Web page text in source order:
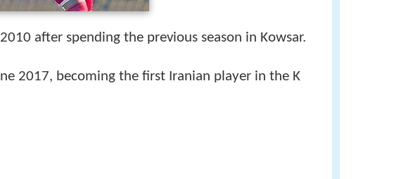
after spending the previous season in Kowsar.
2017, becoming the first Iranian player in the K